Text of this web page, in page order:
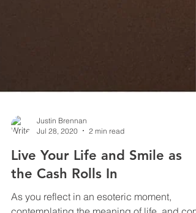
Justin Brennan
Jul 28, 2020
2 min read
Live Your Life and Smile as